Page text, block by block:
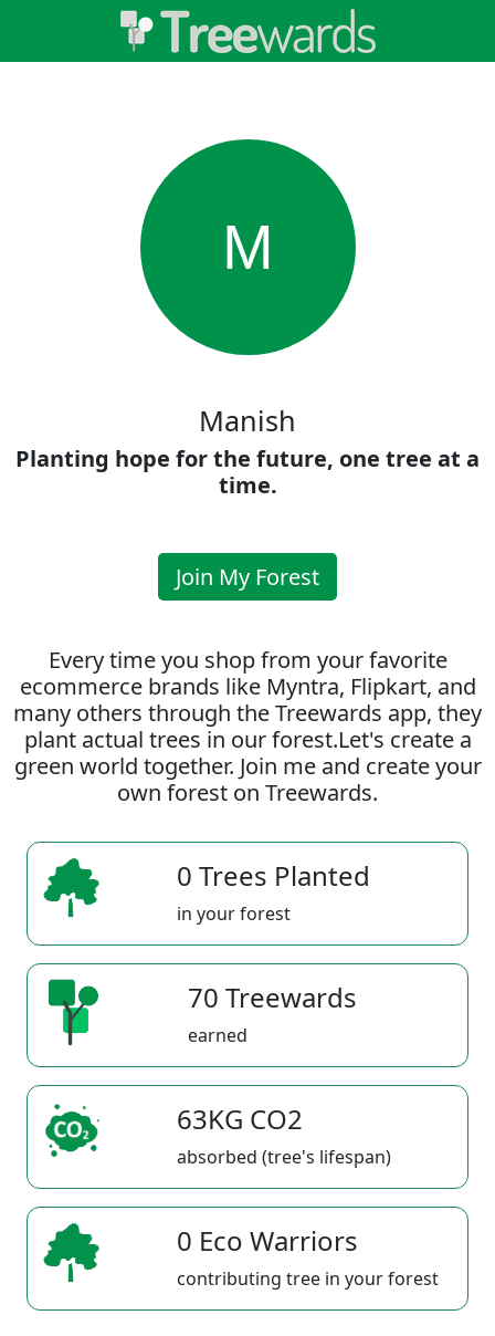
M
Manish
Planting hope for the future, one tree at a
time.
Join My Forest
Every time you shop from your favorite
ecommerce brands like Myntra, Flipkart, and
many others through the Treewards app, they
plant actual trees in our forest.Let's create a
green world together. Join me and create your
own forest on Treewards.
0 Trees Planted
in your forest
70 Treewards
earned
63KG CO2
absorbed (tree's lifespan)
0 Eco Warriors
contributing tree in your forest